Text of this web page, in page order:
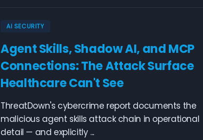
AI SECURITY
Agent Skills, Shadow AI, and MCP
Connections: The Attack Surface
Healthcare Can't See
ThreatDown's cybercrime report documents the
malicious agent skills attack chain in operational
detail — and explicitly ...